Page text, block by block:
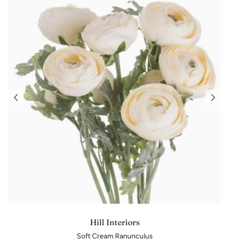
Hill Interiors
Soft Cream Ranunculus